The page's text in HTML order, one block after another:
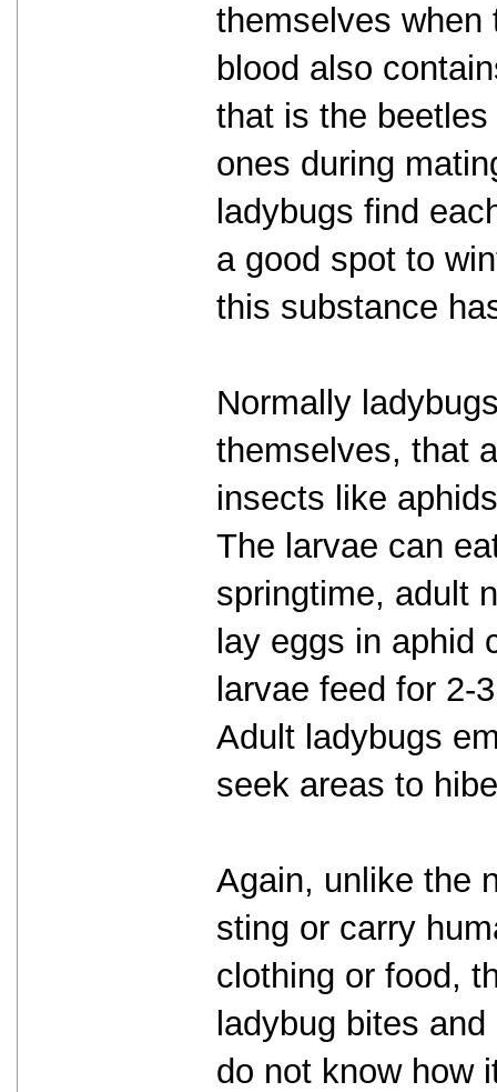
themselves when
blood also
that is the
ones during
ladybugs find
a good spot to
this substance
Normally
themselves, that
insects like
The larvae can
springtime, adult
lay eggs in aphid
larvae feed for 2-
Adult ladybugs
seek areas to
Again, unlike the
sting or carry
clothing or food,
ladybug bites
do not know how